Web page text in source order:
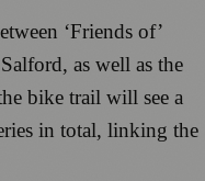
‘Friends of’
as well as the
bike trail will see a
in total, linking the